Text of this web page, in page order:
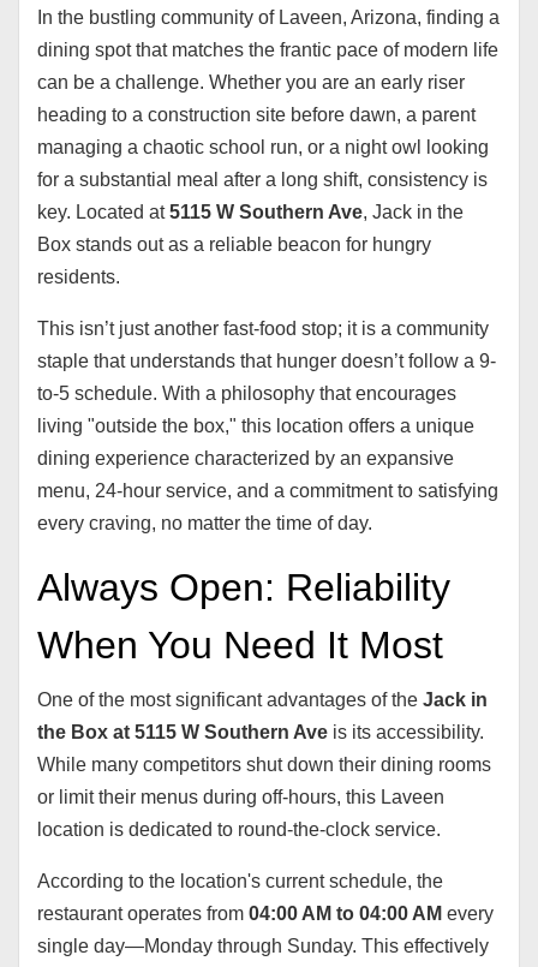
In the bustling community of Laveen, Arizona, finding a
dining spot that matches the frantic pace of modern life
can be a challenge. Whether you are an early riser
heading to a construction site before dawn, a parent
managing a chaotic school run, or a night owl looking
for a substantial meal after a long shift, consistency is
key. Located at5115 W Southern Ave, Jack in the
Box stands out as a reliable beacon for hungry
residents.
This isn’t just another fast-food stop; it is a community
staple that understands that hunger doesn’t follow a 9-
to-5 schedule. With a philosophy that encourages
living "outside the box," this location offers a unique
dining experience characterized by an expansive
menu, 24-hour service, and a commitment to satisfying
every craving, no matter the time of day.
Always Open: Reliability
When You Need It Most
One of the most significant advantages of the Jack in
the Box at 5115 W Southern Ave is its accessibility.
While many competitors shut down their dining rooms
or limit their menus during off-hours, this Laveen
location is dedicated to round-the-clock service.
According to the location's current schedule, the
restaurant operates from 04:00 AM to 04:00 AM every
single day—Monday through Sunday. This effectively